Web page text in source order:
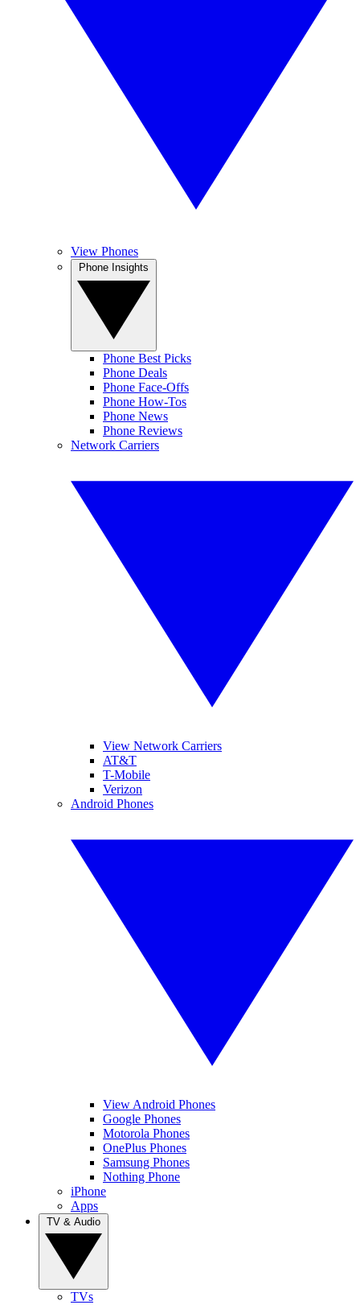
View Phones
Phone Best Picks
Phone Deals
Phone Face-Offs
Phone How-Tos
Phone News
Phone Reviews
Network Carriers
View Network Carriers
AT&T
T-Mobile
Verizon
Android Phones
View Android Phones
Google Phones
Motorola Phones
OnePlus Phones
Samsung Phones
Nothing Phone
iPhone
Apps
TVs